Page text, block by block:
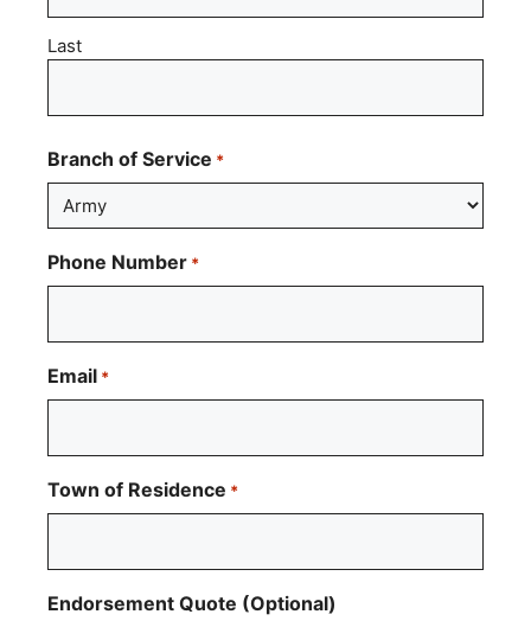
Last
Branch of Service *
Phone Number *
Email *
Town of Residence *
Endorsement Quote (Optional)